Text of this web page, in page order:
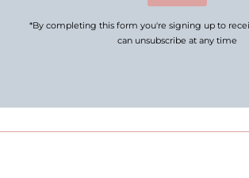
*By completing this form you're signing up to
can unsubscribe at any time